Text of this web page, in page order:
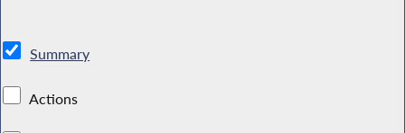
Summary
Actions